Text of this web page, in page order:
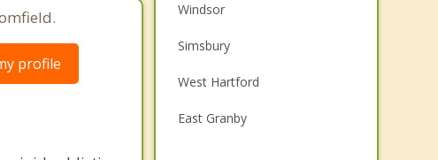
profile
Windsor
Simsbury
West Hartford
East Granby